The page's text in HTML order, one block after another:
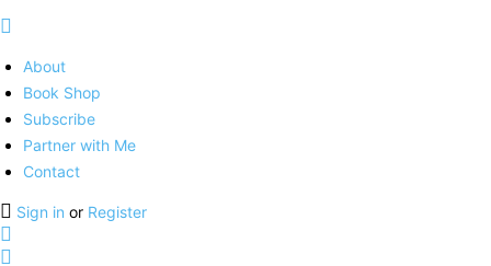
About
Book Shop
Subscribe
Partner with Me
Contact
Sign in or Register